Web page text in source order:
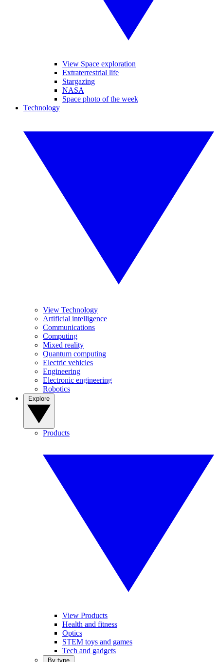
View Space exploration
Extraterrestrial life
Stargazing
NASA
Space photo of the week
Technology
View Technology
Artificial intelligence
Communications
Computing
Mixed reality
Quantum computing
Electric vehicles
Engineering
Electronic engineering
Robotics
Products
View Products
Health and fitness
Optics
STEM toys and games
Tech and gadgets